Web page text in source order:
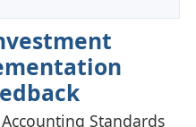
Standards